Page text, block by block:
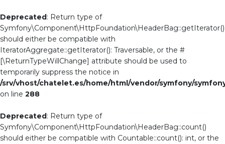
Deprecated: Return type of
Symfony\Component\HttpFoundation\HeaderBag::getIterator()
should either be compatible with
IteratorAggregate::getIterator(): Traversable, or the #
[\ReturnTypeWillChange] attribute should be used to
temporarily suppress the notice in
/srv/vhost/chatelet.es/home/html/vendor/symfony/
on line 288
Deprecated: Return type of
Symfony\Component\HttpFoundation\HeaderBag::count()
should either be compatible with Countable::count(): int, or the